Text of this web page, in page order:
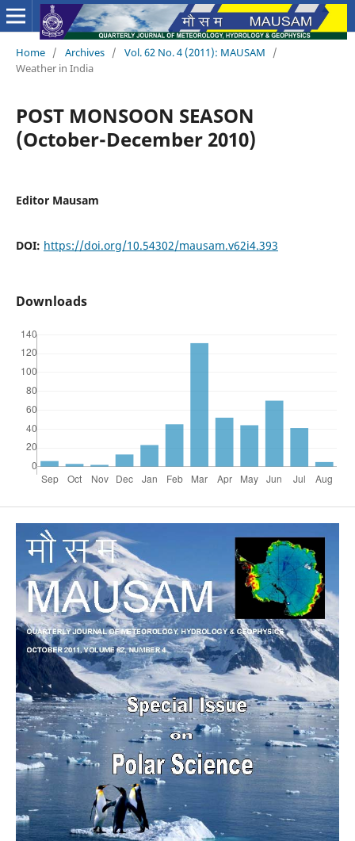
Home / Archives / Vol. 62 No. 4 (2011): MAUSAM
/
Weather in India
POST MONSOON SEASON
(October-December 2010)
Editor Mausam
DOI: https://doi.org/10.54302/mausam.v62i4.393
Downloads